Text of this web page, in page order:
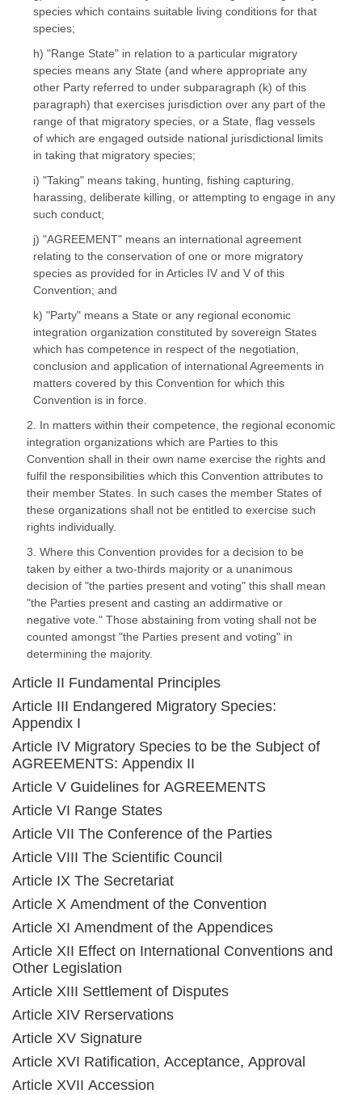
species which contains suitable living conditions for that
species;
h) "Range State" in relation to a particular migratory
species means any State (and where appropriate any
other Party referred to under subparagraph (k) of this
paragraph) that exercises jurisdiction over any part of the
range of that migratory species, or a State, flag vessels
of which are engaged outside national jurisdictional limits
in taking that migratory species;
i) "Taking" means taking, hunting, fishing capturing,
harassing, deliberate killing, or attempting to engage in any
such conduct;
j) "AGREEMENT" means an international agreement
relating to the conservation of one or more migratory
species as provided for in Articles IV and V of this
Convention; and
k) "Party" means a State or any regional economic
integration organization constituted by sovereign States
which has competence in respect of the negotiation,
conclusion and application of international Agreements in
matters covered by this Convention for which this
Convention is in force.
2. In matters within their competence, the regional economic
integration organizations which are Parties to this
Convention shall in their own name exercise the rights and
fulfil the responsibilities which this Convention attributes to
their member States. In such cases the member States of
these organizations shall not be entitled to exercise such
rights individually.
3. Where this Convention provides for a decision to be
taken by either a two-thirds majority or a unanimous
decision of "the parties present and voting" this shall mean
"the Parties present and casting an addirmative or
negative vote." Those abstaining from voting shall not be
counted amongst "the Parties present and voting" in
determining the majority.
Article II Fundamental Principles
Article III Endangered Migratory Species:
Appendix I
Article IV Migratory Species to be the Subject of
AGREEMENTS: Appendix II
Article V Guidelines for AGREEMENTS
Article VI Range States
Article VII The Conference of the Parties
Article VIII The Scientific Council
Article IX The Secretariat
Article X Amendment of the Convention
Article XI Amendment of the Appendices
Article XII Effect on International Conventions and
Other Legislation
Article XIII Settlement of Disputes
Article XIV Rerservations
Article XV Signature
Article XVI Ratification, Acceptance, Approval
Article XVII Accession